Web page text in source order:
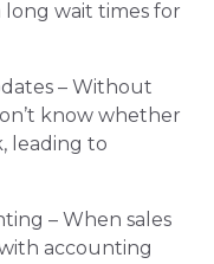
wait times for
– Without
know whether
leading to
– When sales
accounting